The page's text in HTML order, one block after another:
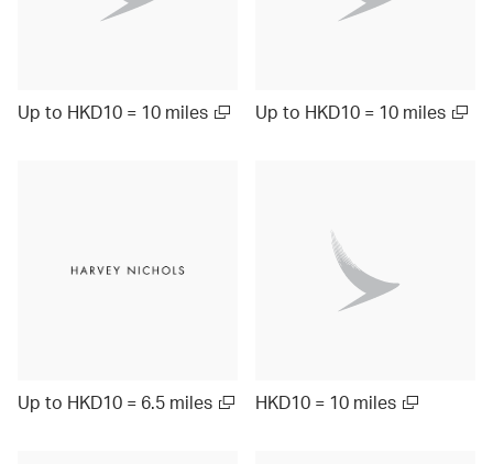
Up to HKD10 = 10 miles Up to HKD10 = 10 miles
Up to HKD10 = 6.5 miles HKD10 = 10 miles